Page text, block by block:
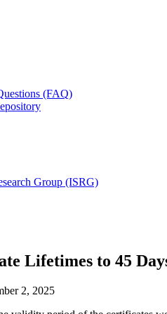
(FAQ)
Group (ISRG)
Lifetimes to 45
2, 2025